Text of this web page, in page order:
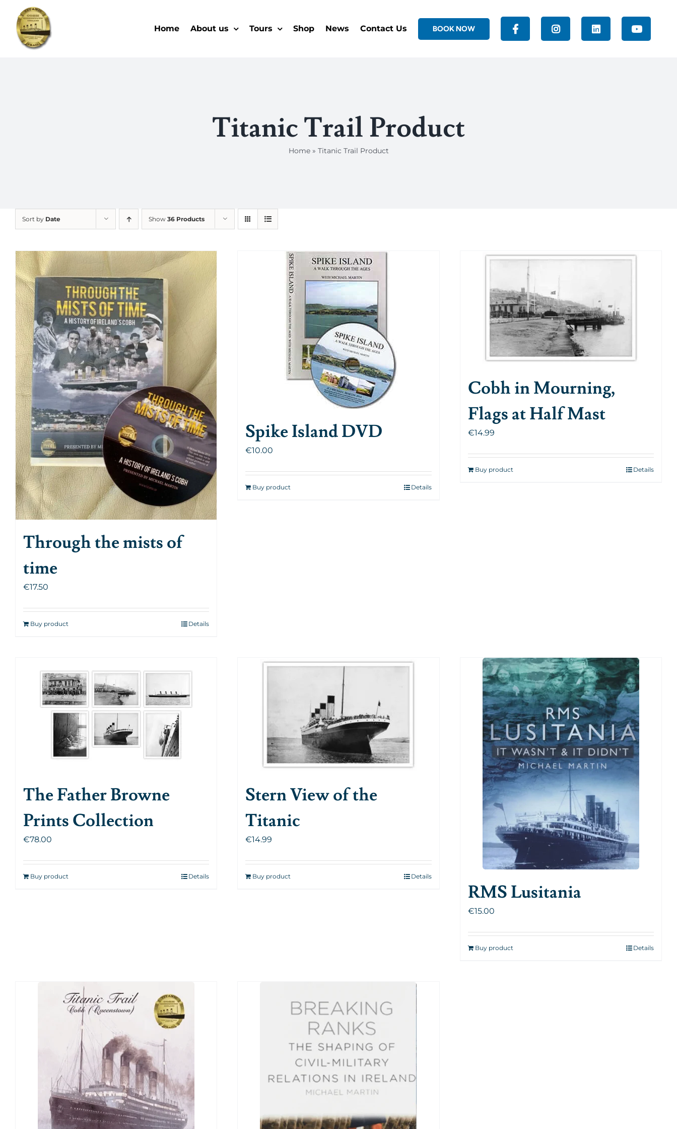
content
Home About us Tours Shop News Contact Us BOOK NOW
Titanic Trail Product
Home» Titanic Trail Product
Sort by Date Show 36 Products
Through the mists of
time
€17.50
Buy product Details
Spike Island DVD
€10.00
Buy product Details
Cobh in Mourning,
Flags at Half Mast
€14.99
Buy product Details
The Father Browne
Prints Collection
€78.00
Buy product Details
Stern View of the
Titanic
€14.99
Buy product Details
RMS Lusitania
€15.00
Buy product Details